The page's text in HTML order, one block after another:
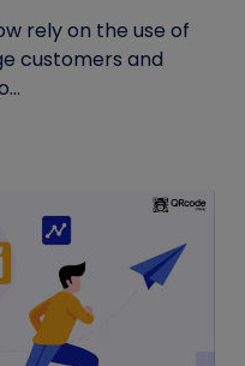
rely on the use of
customers and